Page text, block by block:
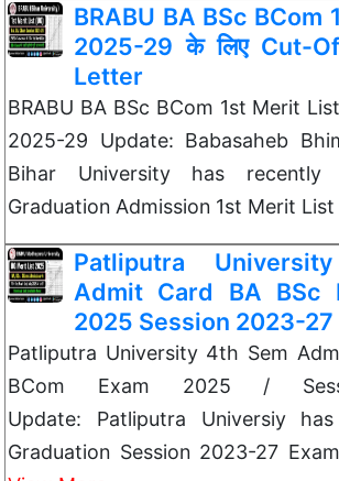
BRABU BA BSc
2025-29 के लिए Cut-
Letter
BRABU BA BSc BCom 1st Merit
2025-29 Update: Babasaheb
Bihar University has recently
Graduation Admission 1st Merit
Patliputra
Admit Card BA BSc
2025 Session 2023-27
Patliputra University 4th Sem
BCom Exam 2025 /
Update: Patliputra Universiy
Graduation Session 2023-27